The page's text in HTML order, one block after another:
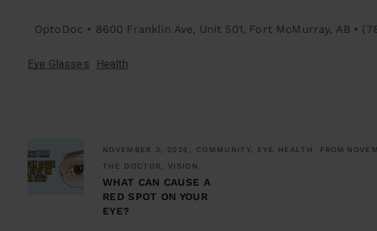
OptoDoc • 8600 Franklin Ave, Unit 501, Fort McMurray, AB •
Eye Glasses Health
NOVEMBER 3, 2025
COMMUNITY, EYE HEALTH, FROM
THE DOCTOR, VISION
WHAT CAN CAUSE A
RED SPOT ON YOUR
EYE?